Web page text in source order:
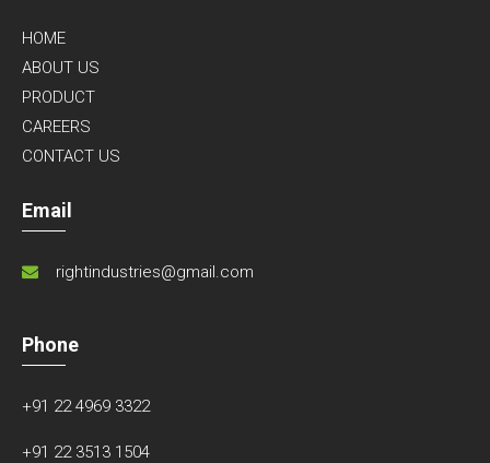
HOME
ABOUT US
PRODUCT
CAREERS
CONTACT US
Email
rightindustries@gmail.com
Phone
+91 22 4969 3322
+91 22 3513 1504